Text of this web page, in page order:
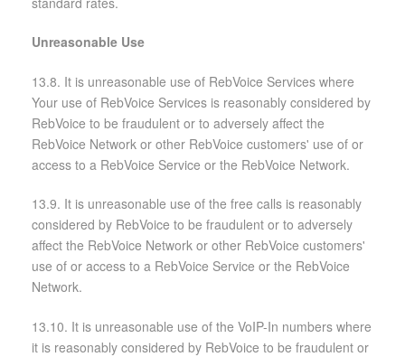
Unreasonable Use
13.8. It is unreasonable use of RebVoice Services where
Your use of RebVoice Services is reasonably considered by
RebVoice to be fraudulent or to adversely affect the
RebVoice Network or other RebVoice customers' use of or
access to a RebVoice Service or the RebVoice Network.
13.9. It is unreasonable use of the free calls is reasonably
considered by RebVoice to be fraudulent or to adversely
affect the RebVoice Network or other RebVoice customers'
use of or access to a RebVoice Service or the RebVoice
Network.
13.10. It is unreasonable use of the VoIP-In numbers where
it is reasonably considered by RebVoice to be fraudulent or